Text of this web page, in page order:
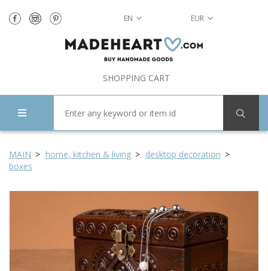
EN EUR
SHOPPING CART
MAIN home, kitchen & living
desktop decoration
boxes